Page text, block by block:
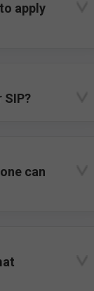
apply
SIP?
can